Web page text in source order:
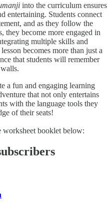
into the curriculum ensures
entertaining. Students connect
and as they follow the
they become more engaged in
multiple skills and
becomes more than just a
that students will remember
a fun and engaging learning
that not only entertains
with the language tools they
of their seats!
worksheet booklet below: